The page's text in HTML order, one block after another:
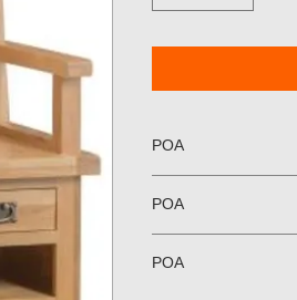
POA
POA
POA